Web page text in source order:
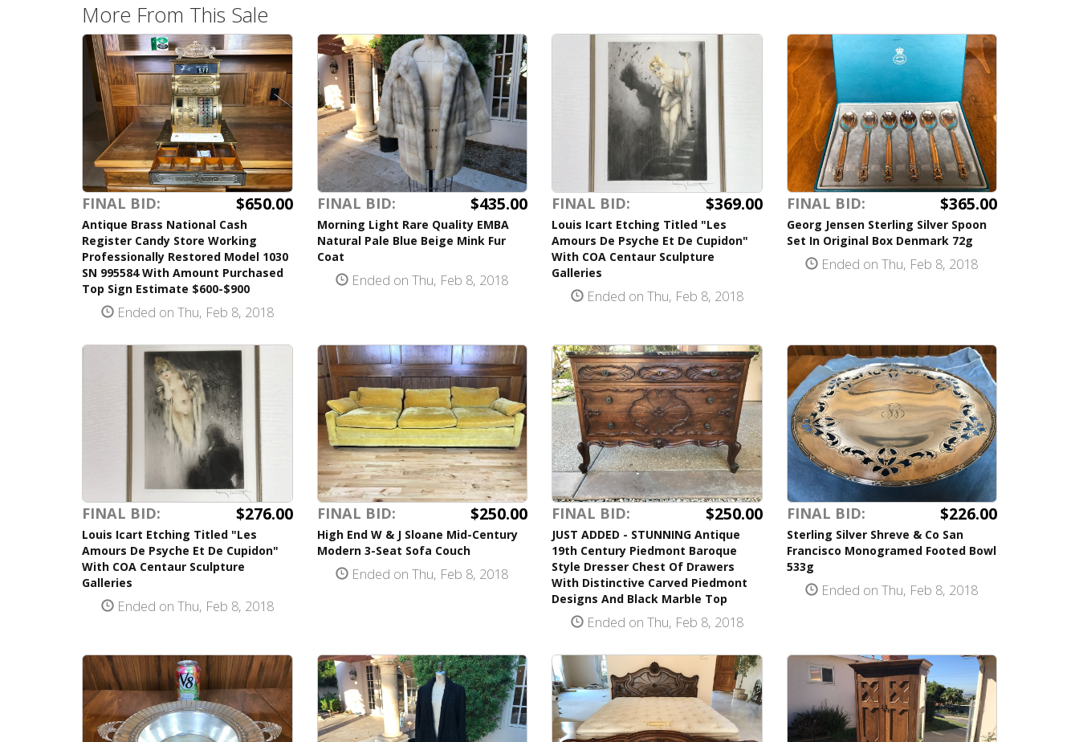
More From This Sale
FINAL BID: $650.00
Antique Brass National Cash
Register Candy Store Working
Professionally Restored Model 1030
SN 995584 With Amount Purchased
Top Sign Estimate $600-$900
Ended on Thu, Feb 8, 2018
FINAL BID: $435.00
Morning Light Rare Quality EMBA
Natural Pale Blue Beige Mink Fur
Coat
Ended on Thu, Feb 8, 2018
FINAL BID: $369.00
Louis Icart Etching Titled "Les
Amours De Psyche Et De Cupidon"
With COA Centaur Sculpture
Galleries
Ended on Thu, Feb 8, 2018
FINAL BID: $365.00
Georg Jensen Sterling Silver Spoon
Set In Original Box Denmark 72g
Ended on Thu, Feb 8, 2018
FINAL BID: $276.00
Louis Icart Etching Titled "Les
Amours De Psyche Et De Cupidon"
With COA Centaur Sculpture
Galleries
Ended on Thu, Feb 8, 2018
FINAL BID: $250.00
High End W & J Sloane Mid-Century
Modern 3-Seat Sofa Couch
Ended on Thu, Feb 8, 2018
FINAL BID: $250.00
JUST ADDED - STUNNING Antique
19th Century Piedmont Baroque
Style Dresser Chest Of Drawers
With Distinctive Carved Piedmont
Designs And Black Marble Top
Ended on Thu, Feb 8, 2018
FINAL BID: $226.00
Sterling Silver Shreve & Co San
Francisco Monogramed Footed Bowl
533g
Ended on Thu, Feb 8, 2018